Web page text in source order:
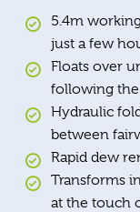
5.4m
just a few
Floats over
following
Hydraulic
between
Rapid dew
Transforms
at the touch